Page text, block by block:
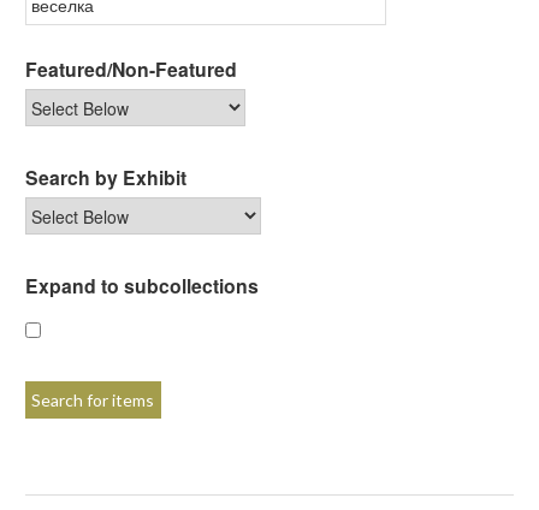
Featured/Non-Featured
Search by Exhibit
Expand to subcollections